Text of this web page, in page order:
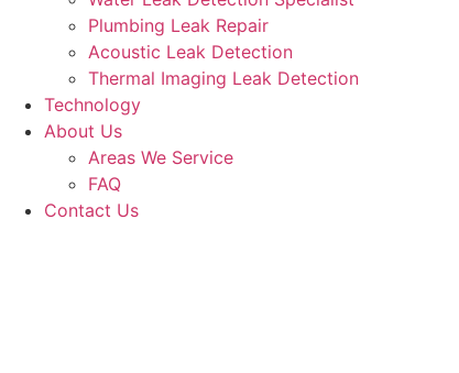
Plumbing Leak Repair
Acoustic Leak Detection
Thermal Imaging Leak Detection
Technology
About Us
Areas We Service
FAQ
Contact Us